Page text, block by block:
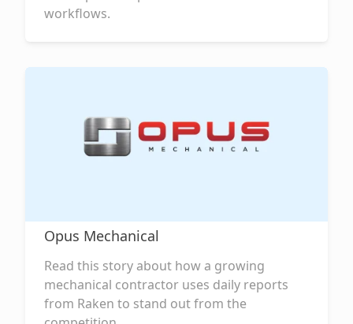
workflows.
Opus Mechanical
Read this story about how a growing
mechanical contractor uses daily reports
from Raken to stand out from the